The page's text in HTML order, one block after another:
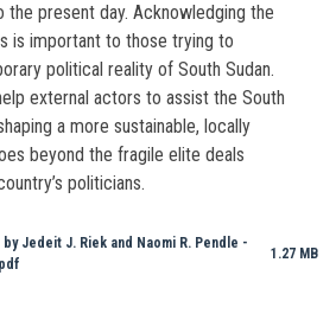
the present day. Acknowledging the
is important to those trying to
political reality of South Sudan.
external actors to assist the South
a more sustainable, locally
beyond the fragile elite deals
politicians.
Jedeit J. Riek and Naomi R. Pendle -
1.27 MB